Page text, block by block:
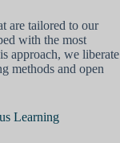
are tailored to our
with the most
approach, we liberate
methods and open
Learning